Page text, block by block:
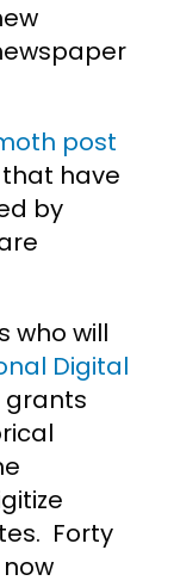
post
that have
by
who will
Digital
grants
Forty